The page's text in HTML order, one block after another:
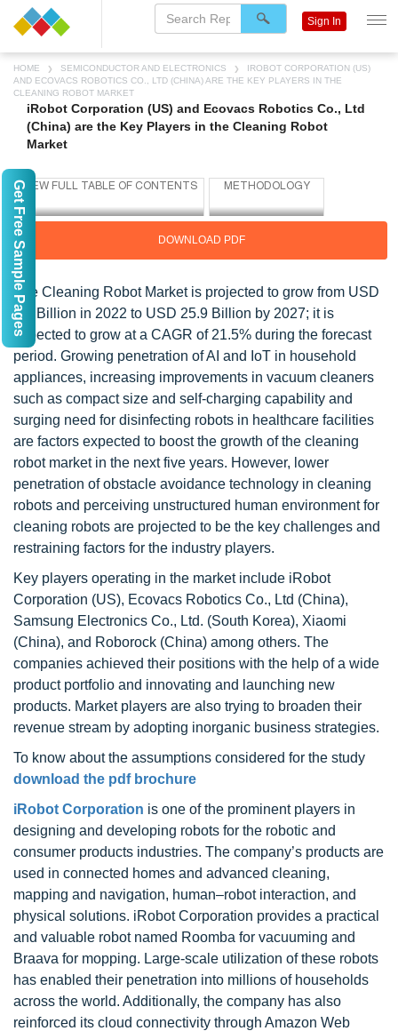
HOME SEMICONDUCTOR AND ELECTRONICS
IROBOT CORPORATION (US)
AND ECOVACS ROBOTICS CO., LTD (CHINA) ARE THE KEY PLAYERS IN THE
CLEANING ROBOT MARKET
iRobot Corporation (US) and Ecovacs Robotics Co., Ltd
(China) are the Key Players in the Cleaning Robot
Market
DOWNLOAD PDF
The Cleaning Robot Market is projected to grow from USD
9.8 Billion in 2022 to USD 25.9 Billion by 2027; it is
expected to grow at a CAGR of 21.5% during the forecast
period. Growing penetration of AI and IoT in household
appliances, increasing improvements in vacuum cleaners
such as compact size and self-charging capability and
surging need for disinfecting robots in healthcare facilities
are factors expected to boost the growth of the cleaning
robot market in the next five years. However, lower
penetration of obstacle avoidance technology in cleaning
robots and perceiving unstructured human environment for
cleaning robots are projected to be the key challenges and
restraining factors for the industry players.
Key players operating in the market include iRobot
Corporation (US), Ecovacs Robotics Co., Ltd (China),
Samsung Electronics Co., Ltd. (South Korea), Xiaomi
(China), and Roborock (China) among others. The
companies achieved their positions with the help of a wide
product portfolio and innovating and launching new
products. Market players are also trying to broaden their
revenue stream by adopting inorganic business strategies.
To know about the assumptions considered for the study
download the pdf brochure
iRobot Corporation is one of the prominent players in
designing and developing robots for the robotic and
consumer products industries. The company’s products are
used in connected homes and advanced cleaning,
mapping and navigation, human–robot interaction, and
physical solutions. iRobot Corporation provides a practical
and valuable robot named Roomba for vacuuming and
Braava for mopping. Large-scale utilization of these robots
has enabled their penetration into millions of households
across the world. Additionally, the company has also
reinforced its cloud connectivity through Amazon Web
Sign In
Get Free Sample Pages